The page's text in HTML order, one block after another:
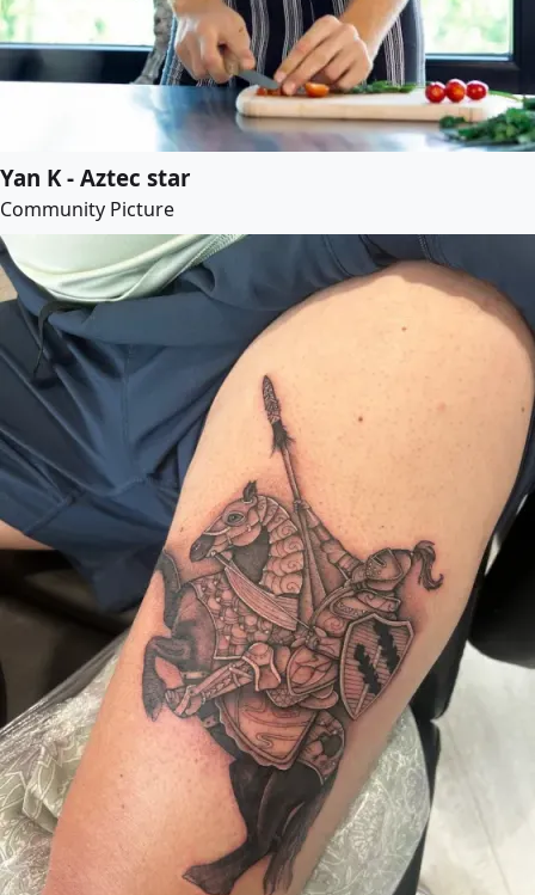
Yan K - Aztec star
Community Picture